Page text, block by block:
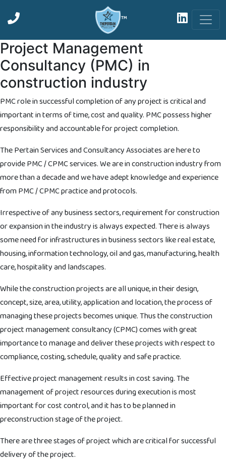
™
Project Management
Consultancy (PMC) in
construction industry
PMC role in successful completion of any project is critical and
important in terms of time, cost and quality. PMC possess higher
responsibility and accountable for project completion.
The Pertain Services and Consultancy Associates are here to
provide PMC / CPMC services. We are in construction industry from
more than a decade and we have adept knowledge and experience
from PMC / CPMC practice and protocols.
Irrespective of any business sectors, requirement for construction
or expansion in the industry is always expected. There is always
some need for infrastructures in business sectors like real estate,
housing, information technology, oil and gas, manufacturing, health
care, hospitality and landscapes.
While the construction projects are all unique, in their design,
concept, size, area, utility, application and location, the process of
managing these projects becomes unique. Thus the construction
project management consultancy (CPMC) comes with great
importance to manage and deliver these projects with respect to
compliance, costing, schedule, quality and safe practice.
Effective project management results in cost saving. The
management of project resources during execution is most
important for cost control, and it has to be planned in
preconstruction stage of the project.
There are three stages of project which are critical for successful
delivery of the project.